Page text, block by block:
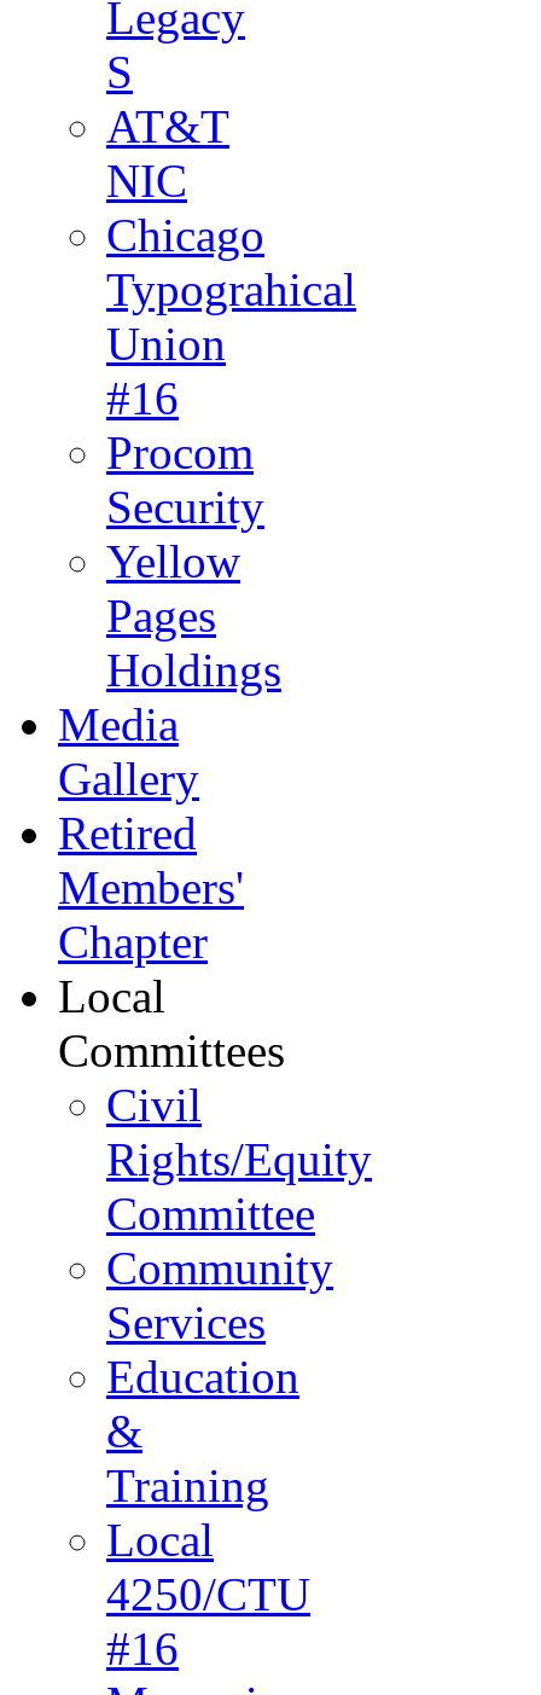
Legacy
S
AT&T
NIC
Chicago
Typograhical
Union
#16
Procom
Security
Yellow
Pages
Holdings
Media
Gallery
Retired
Members'
Chapter
Local
Committees
Civil
Rights/Equity
Committee
Community
Services
Education
&
Training
Local
4250/CTU
#16